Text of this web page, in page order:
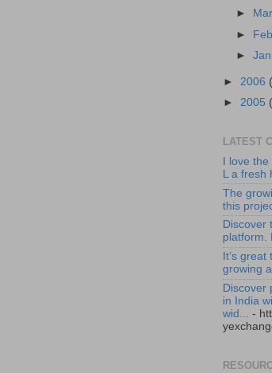
►
►
►
► 2006
► 2005
LATEST
I love
L a fresh
The
this
Discover
platform.
It’s
growing
Discover
in India
wid...
-